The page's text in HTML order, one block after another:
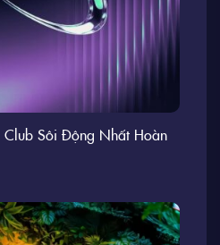
Club Sôi Động Nhất Hoàn